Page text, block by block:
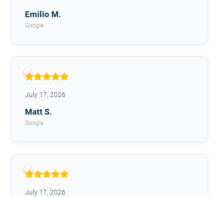
Emilio M.
Google
July 17, 2026
Matt S.
Google
July 17, 2026